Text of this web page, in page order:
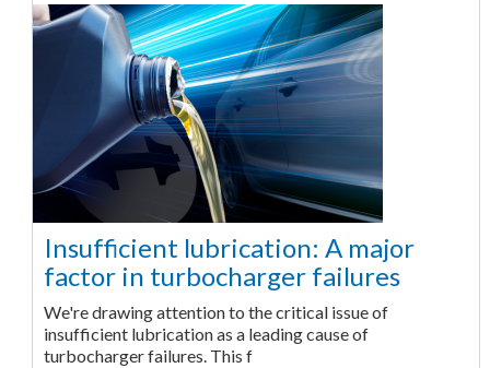
Insufficient lubrication: A major
factor in turbocharger failures
We're drawing attention to the critical issue of
insufficient lubrication as a leading cause of
turbocharger failures. This f